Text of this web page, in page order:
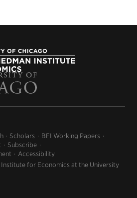
Scholars
BFI Working Papers
Subscribe
Accessibility
for Economics at the University